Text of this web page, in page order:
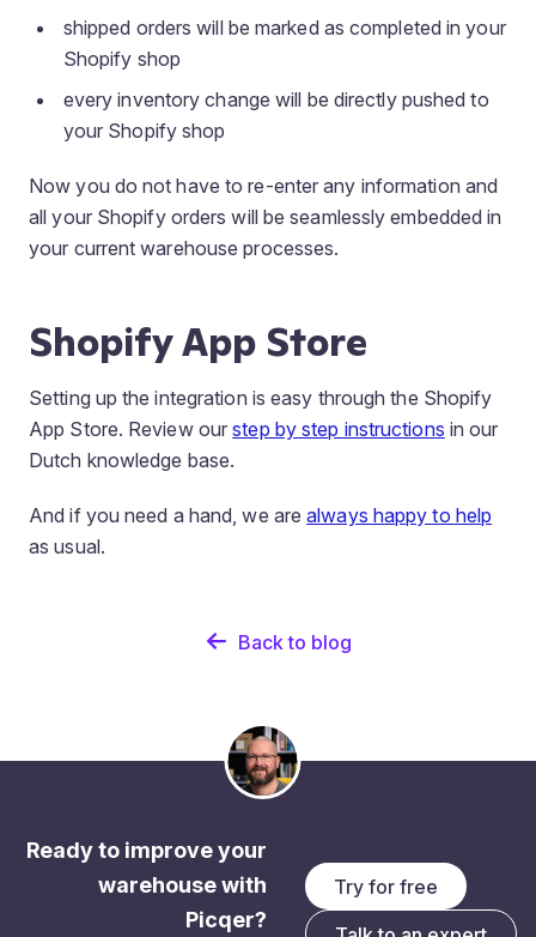
shipped orders will be marked as completed in your
Shopify shop
every inventory change will be directly pushed to
your Shopify shop
Now you do not have to re-enter any information and
all your Shopify orders will be seamlessly embedded in
your current warehouse processes.
Shopify App Store
Setting up the integration is easy through the Shopify
App Store. Review ourstep by step instructions in our
Dutch knowledge base.
And if you need a hand, we arealways happy to help
as usual.
Back to blog
Ready to improve your
warehouse with
Picqer?
Try for free